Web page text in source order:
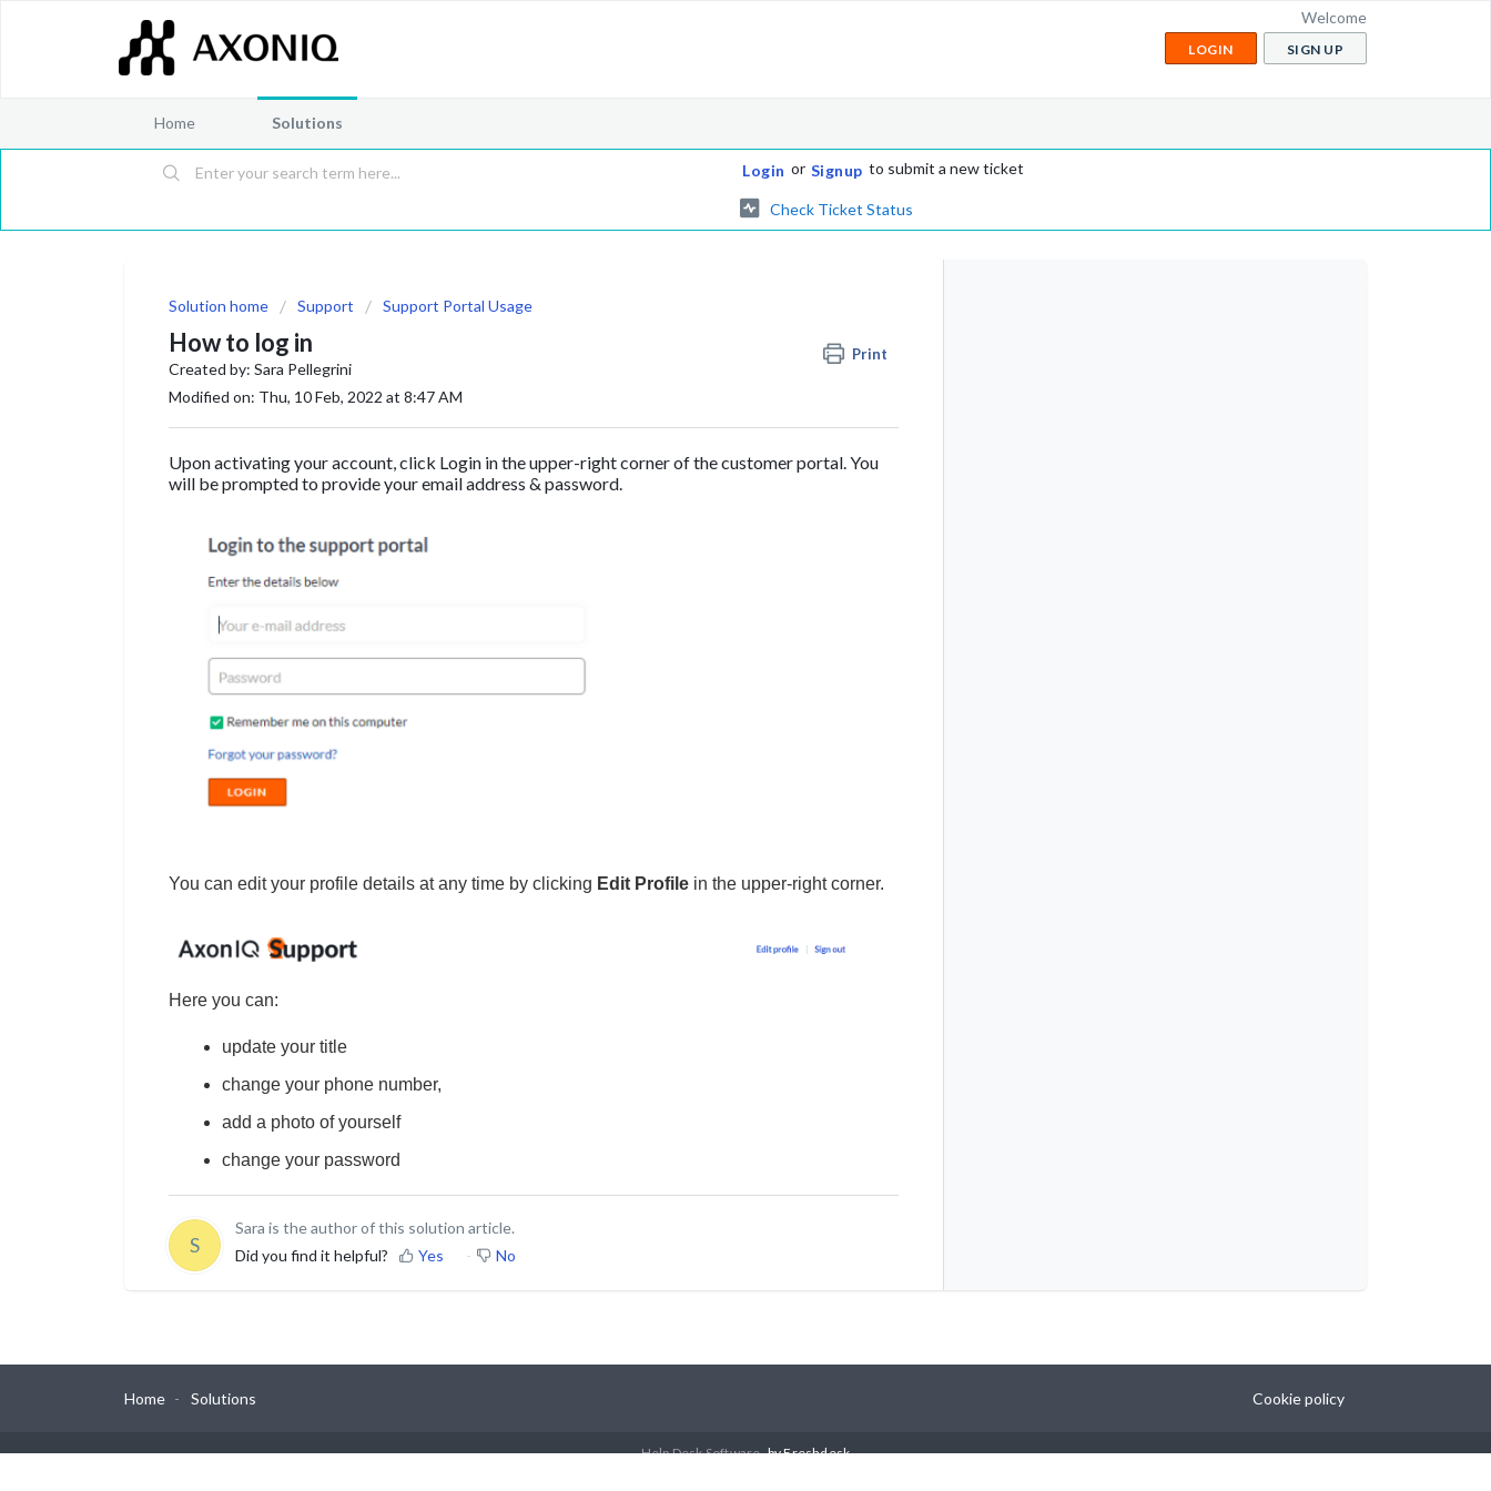
Welcome
LOGIN SIGN UP
Home Solutions
Login or Signup to submit a new ticket
Check Ticket Status
Solution home Support Support Portal Usage
How to log in Print
Created by: Sara Pellegrini
Modified on: Thu, 10 Feb, 2022 at 8:47 AM
Upon activating your account, click Login in the upper-right corner of the customer portal. You
will be prompted to provide your email address & password.
You can edit your profile details at any time by clicking Edit Profile in the upper-right corner.
Here you can:
update your title
change your phone number,
add a photo of yourself
change your password
S
Sara is the author of this solution article.
Did you find it helpful?
Yes No
Home Solutions Cookie policy
Help Desk Software by Freshdesk